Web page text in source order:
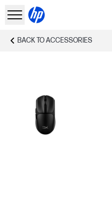
BACK TOACCESSORIES